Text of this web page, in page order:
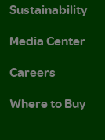
Sustainability
Media Center
Careers
Where to Buy